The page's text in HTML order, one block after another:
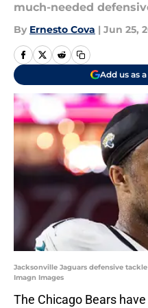
much-needed
By Ernesto Cova | Jun 25,
Add us as
Jacksonville Jaguars defensive
Imagn Images
The Chicago Bears